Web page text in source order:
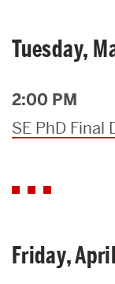
Tuesday,
2:00 PM
SE PhD Final
Friday,